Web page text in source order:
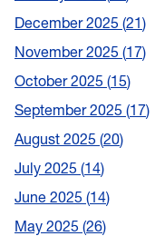
December 2025 21
November 2025 17
October 2025 15
September 2025 17
August 2025 20
July 2025 14
June 2025 14
May 2025 26